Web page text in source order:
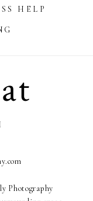
HELP
Photography